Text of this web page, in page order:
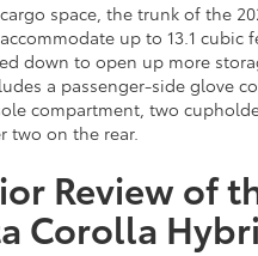
space, the trunk of the
up to 13.1 cubic
down to open up more
a passenger-side glove
compartment, two
two on the rear.
Review of
Corolla